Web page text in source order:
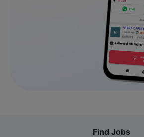
Find Jobs